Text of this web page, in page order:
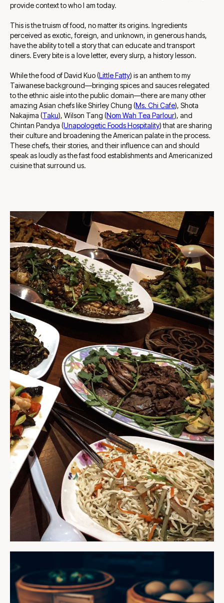
provide context to who I am today.
This is the truism of food, no matter its origins. Ingredients
perceived as exotic, foreign, and unknown, in generous hands,
have the ability to tell a story that can educate and transport
diners. Every bite is a love letter, every slurp, a history lesson.
While the food of David Kuo (Little Fatty) is an anthem to my
Taiwanese background—bringing spices and sauces relegated
to the ethnic aisle into the public domain—there are many other
amazing Asian chefs like Shirley Chung (Ms. Chi Cafe), Shota
Nakajima (Taku), Wilson Tang (Nom Wah Tea Parlour), and
Chintan Pandya (Unapologetic Foods Hospitality) that are sharing
their culture and broadening the American palate in the process.
These chefs, their stories, and their influence can and should
speak as loudly as the fast food establishments and Americanized
cuisine that surround us.